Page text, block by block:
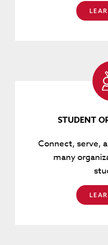
STUDENT
Connect, serve,
many